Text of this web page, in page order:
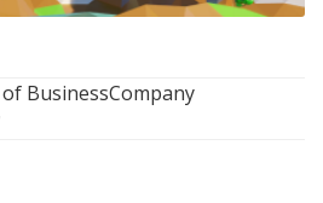
BusinessCompany